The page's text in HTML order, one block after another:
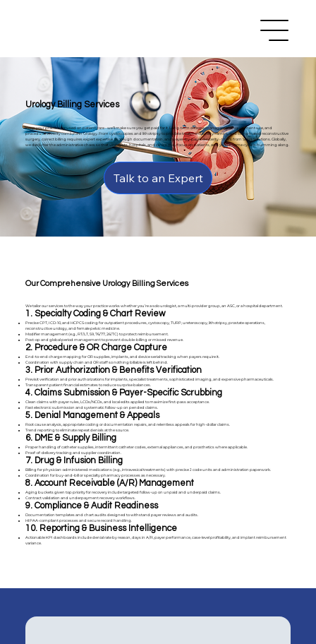
Urology Billing Services
Keep your practice focused on patient care - we’ll make sure you get paid for it. Long-term disease management, equipment use, and
procedural severity combine in Urology. From cystoscopies and lithotripsy to prostate treatment, urodynamics, and complicated reconstructive
surgery, correct billing requires expert expertise, thorough documentation, and payer-by-payer dexterity - that's from Sirius Solutions. Globally,
we declutter the administrative chaos so that urologists, hospitals, and clinics may focus on patients, and your income cycle is humming along.
Talk to an Expert
Our Comprehensive Urology Billing Services
We tailor our services to the way your practice works whether you’re a solo urologist, a multi-provider group, an ASC, or a hospital department.
1. Specialty Coding & Chart Review
Precise CPT, ICD-10, and HCPCS coding for outpatient procedures, cystoscopy, TURP, ureteroscopy, lithotripsy, prostate operations,
reconstructive urology, and female pelvic medicine.
Modifier management (e.g., RT/LT, 59, 76/77, 26/TC) to protect reimbursement.
Post-op and global period management to prevent double-billing or missed revenue.
2. Procedure & OR Charge Capture
End-to-end charge mapping for OR supplies, implants, and device serial tracking when payers require it.
Coordination with supply chain and OR staff so nothing billable is left behind.
3. Prior Authorization & Benefits Verification
Previsit verification and prior authorizations for implants, specialist treatments, sophisticated imaging, and expensive pharmaceuticals.
Transparent patient financial estimates to reduce surprise balances.
4. Claims Submission & Payer-Specific Scrubbing
Clean claims with payer rules, LCDs/NCDs, and local edits applied to maximize first-pass acceptance.
Fast electronic submission and systematic follow-up on pended claims.
5. Denial Management & Appeals
Root cause analysis, appropriate coding or documentation repairs, and relentless appeals for high-dollar claims.
Trend reporting to eliminate repeat denials at the source.
6. DME & Supply Billing
Proper handling of catheter supplies, intermittent catheter codes, external appliances, and prosthetics where applicable.
Proof-of-delivery tracking and supplier coordination.
7. Drug & Infusion Billing
Billing for physician-administered medications (e.g., intravesical treatments) with precise J code units and administration paperwork.
Coordination for buy-and-bill or specialty pharmacy processes as necessary.
8. Account Receivable (A/R) Management
Aging buckets given top priority for recovery include targeted follow-up on unpaid and underpaid claims.
Contract validation and underpayment recovery workflows.
9. Compliance & Audit Readiness
Documentation templates and chart audits designed to withstand payer reviews and audits.
HIPAA-compliant processes and secure record handling.
10. Reporting & Business Intelligence
Actionable KPI dashboards include denial rate by reason, days in A/R, payer performance, case-level profitability, and implant reimbursement
variance.